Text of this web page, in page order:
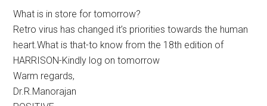
What is in store for tomorrow?
Retro virus has changed it’s priorities towards the human
heart.What is that-to know from the 18th edition of
HARRISON-Kindly log on tomorrow
Warm regards,
Dr.R.Manorajan